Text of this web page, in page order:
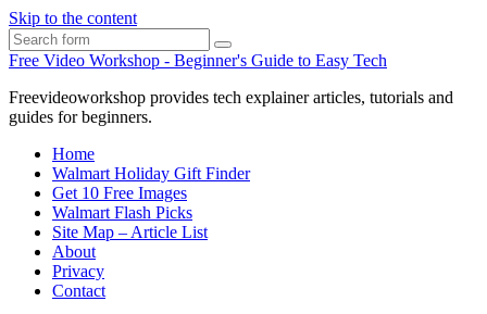
Skip to the content
Search
Free Video Workshop - Beginner's Guide to Easy Tech
Freevideoworkshop provides tech explainer articles, tutorials and
guides for beginners.
Home
Walmart Holiday Gift Finder
Get 10 Free Images
Walmart Flash Picks
Site Map – Article List
About
Privacy
Contact